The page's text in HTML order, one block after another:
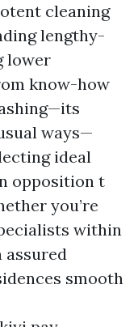
cleaning
lengthy-
lower
know-how
ways—
ideal
opposition t
you’re
within
assured
smooth